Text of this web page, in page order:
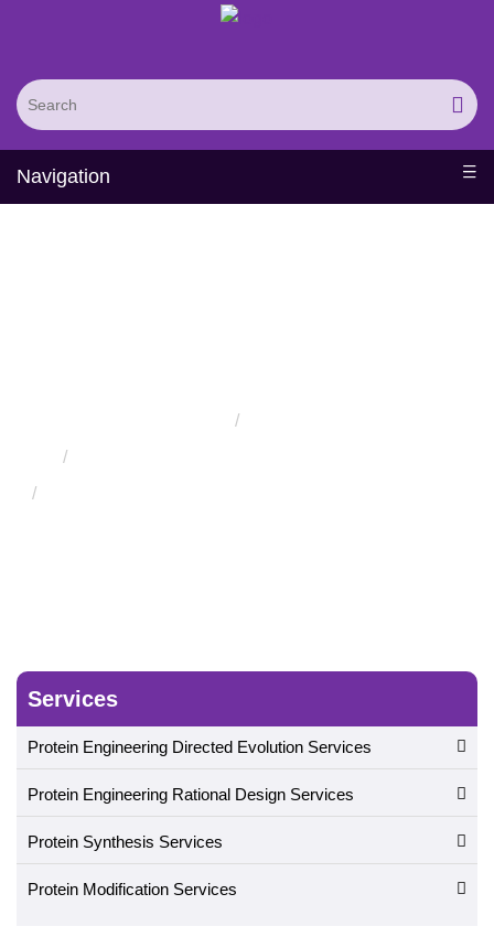
Navigation
Services
Protein Engineering Directed Evolution Services
Protein Engineering Rational Design Services
Protein Synthesis Services
Protein Modification Services